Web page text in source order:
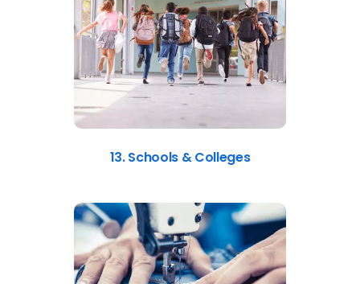
13. Schools & Colleges